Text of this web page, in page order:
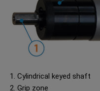
1. Cylindrical keyed shaft
2. Grip zone